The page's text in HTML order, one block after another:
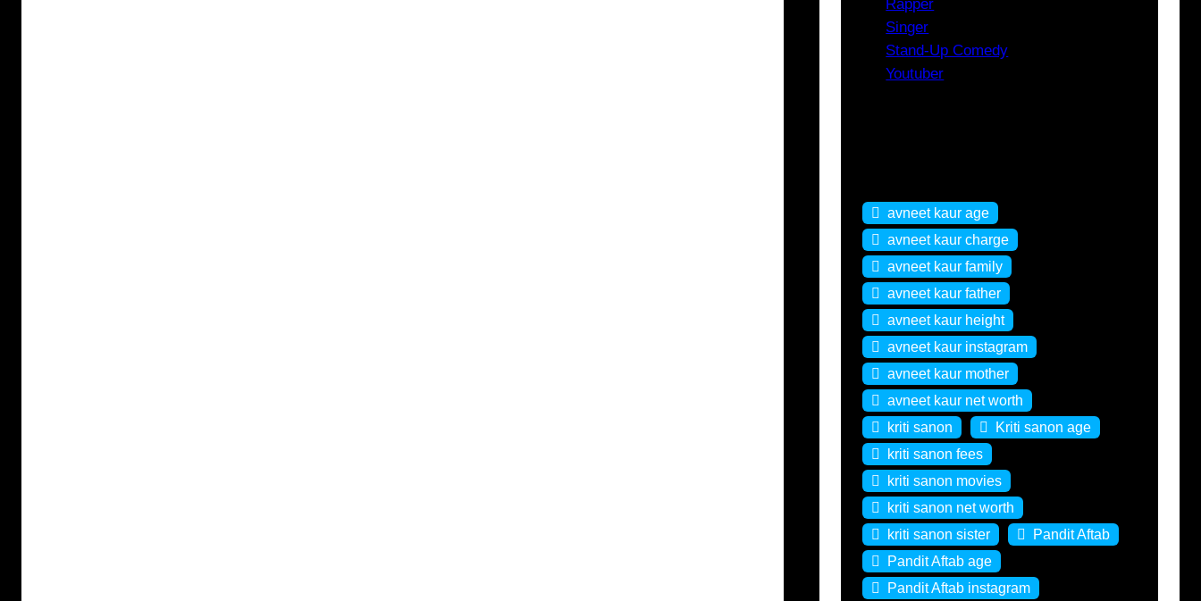
Rapper
Singer
Stand-Up Comedy
Youtuber
avneet kaur age
avneet kaur charge
avneet kaur family
avneet kaur father
avneet kaur height
avneet kaur instagram
avneet kaur mother
avneet kaur net worth
kriti sanon
Kriti sanon age
kriti sanon fees
kriti sanon movies
kriti sanon net worth
kriti sanon sister
Pandit Aftab
Pandit Aftab age
Pandit Aftab instagram